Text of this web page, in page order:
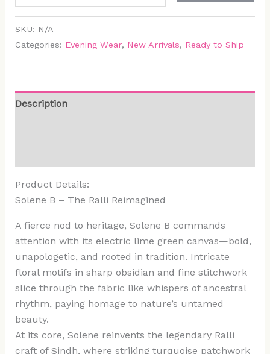
SKU: N/A
Categories: Evening Wear, New Arrivals, Ready to Ship
Description
Product Details:
Solene B – The Ralli Reimagined
A fierce nod to heritage, Solene B commands
attention with its electric lime green canvas—bold,
unapologetic, and rooted in tradition. Intricate
floral motifs in sharp obsidian and fine stitchwork
slice through the fabric like whispers of ancestral
rhythm, paying homage to nature’s untamed
beauty.
At its core, Solene reinvents the legendary Ralli
craft of Sindh, where striking turquoise patchwork